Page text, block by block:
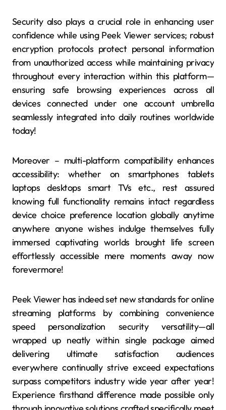
Security also plays a crucial role in enhancing user
confidence while using Peek Viewer services; robust
encryption protocols protect personal information
from unauthorized access while maintaining privacy
throughout every interaction within this platform—
ensuring safe browsing experiences across all
devices connected under one account umbrella
seamlessly integrated into daily routines worldwide
today!
Moreover – multi-platform compatibility enhances
accessibility: whether on smartphones tablets
laptops desktops smart TVs etc., rest assured
knowing full functionality remains intact regardless
device choice preference location globally anytime
anywhere anyone wishes indulge themselves fully
immersed captivating worlds brought life screen
effortlessly accessible mere moments away now
forevermore!
Peek Viewer has indeed set new standards for online
streaming platforms by combining convenience
speed personalization security versatility—all
wrapped up neatly within single package aimed
delivering ultimate satisfaction audiences
everywhere continually strive exceed expectations
surpass competitors industry wide year after year!
Experience firsthand difference made possible only